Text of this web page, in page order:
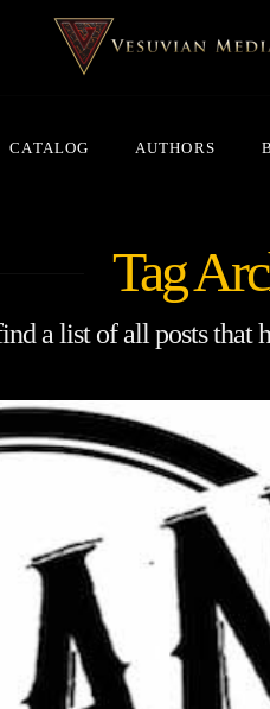
CATALOG AUTHORS
Tag
a list of all posts that